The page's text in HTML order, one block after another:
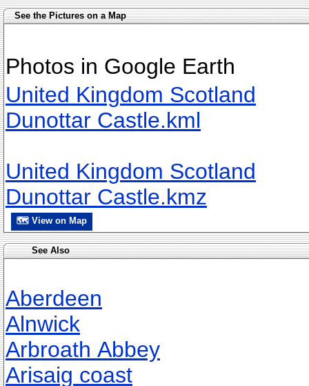
See the Pictures on a Map
Photos in Google Earth
United Kingdom Scotland
Dunottar Castle.kml
United Kingdom Scotland
Dunottar Castle.kmz
🗺 View on Map
See Also
Aberdeen
Alnwick
Arbroath Abbey
Arisaig coast